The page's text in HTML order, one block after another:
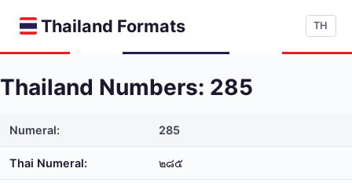
Thailand Formats TH
Thailand Numbers: 285
Numeral: 285
Thai Numeral: ๒๘๕